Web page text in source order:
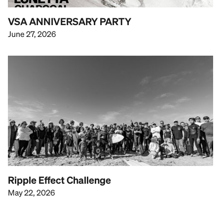
VSA ANNIVERSARY PARTY
June 27, 2026
Ripple Effect Challenge
May 22, 2026